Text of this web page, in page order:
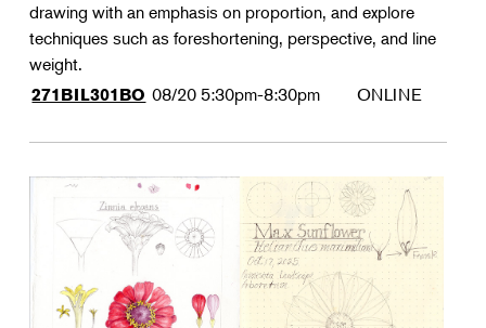
drawing with an emphasis on proportion, and explore
techniques such as foreshortening, perspective, and line
weight.
271BIL301BO 08/20 5:30pm-8:30pm ONLINE